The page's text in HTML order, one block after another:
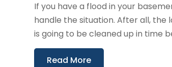
If you have a flood in your
handle the situation. After all,
is going to be cleaned up in time
Read More